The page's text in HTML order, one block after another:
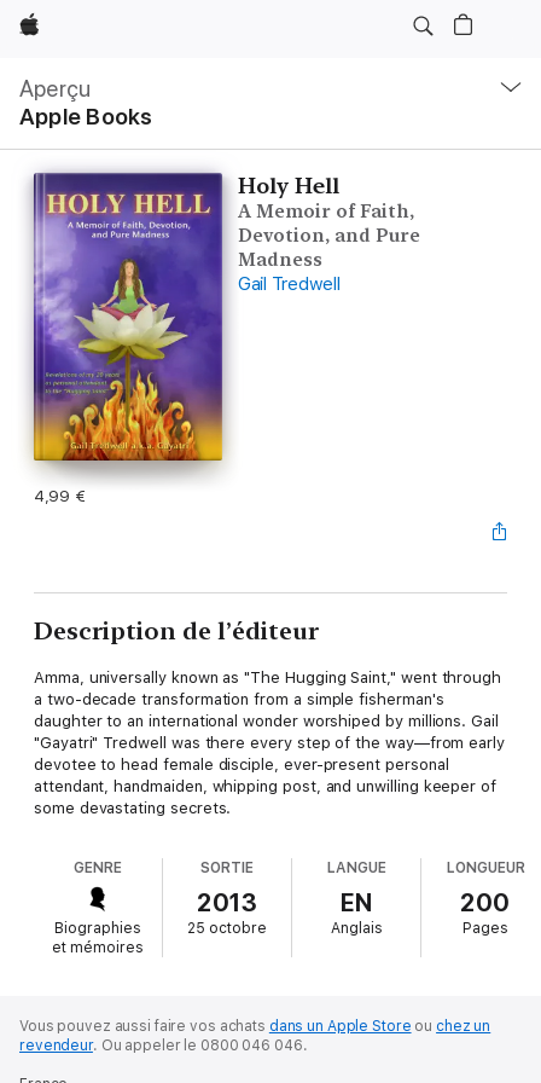
Apple
Aperçu
Apple Books
locale
Ouvrir
menu
Holy Hell
A Memoir of Faith,
Devotion, and Pure
Madness
Gail Tredwell
4,99 €
Description de l’éditeur
Amma, universally known as "The Hugging Saint," went through
a two-decade transformation from a simple fisherman's
daughter to an international wonder worshiped by millions. Gail
"Gayatri" Tredwell was there every step of the way—from early
devotee to head female disciple, ever-present personal
attendant, handmaiden, whipping post, and unwilling keeper of
some devastating secrets.
GENRE
Biographies
et mémoires
SORTIE
2013
25 octobre
LANGUE
EN
Anglais
LONGUEUR
200
Pages
Vous pouvez aussi faire vos achats dans un Apple Store ou chez un
revendeur. Ou appeler le 0800 046 046.